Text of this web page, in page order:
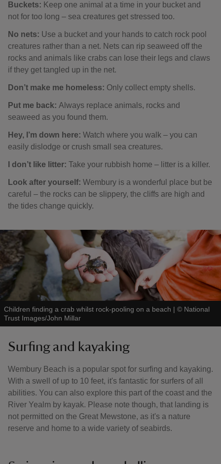
Buckets: Keep one animal at a time in your bucket and
not for too long – sea creatures get stressed too.
No nets: Use a bucket and your hands to catch rock pool
creatures rather than a net. Nets can rip seaweed off the
rocks and animals like crabs can lose their legs and claws
if they get tangled up in the net.
Don’t make me homeless: Only collect empty shells.
Put me back: Always replace animals, rocks and
seaweed as you found them.
Hey, I’m down here: Watch where you walk – you can
easily dislodge or crush small sea creatures.
I don’t like litter: Take your rubbish home – litter is a killer.
Look after yourself: Wembury is a wonderful place but be
careful – the rocks can be slippery, the cliffs are high and
the tides change quickly.
Children finding a crab whilst rock-pooling on a beach | © National
Trust Images/John Millar
Surfing and kayaking
Wembury Beach is a popular spot for surfing and kayaking.
With a swell of up to 10 feet, it's fantastic for surfers of all
abilities. You can also explore this part of the coast and the
River Yealm by kayak. Please note though, that landing is
not permitted on the Great Mewstone, as it's a nature
reserve and home to a wide variety of seabirds.